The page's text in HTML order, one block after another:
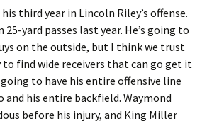
third year in Lincoln Riley’s offense.
yard passes last year. He’s going to
on the outside, but I think we trust
to find wide receivers that can go get it
going to have his entire offensive line
and his entire backfield. Waymond
before his injury, and King Miller